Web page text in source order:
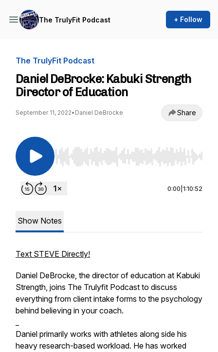
The TrulyFit Podcast + Follow
The TrulyFit Podcast
Daniel DeBrocke: Kabuki Strength
Director of Education
September 11, 2022• Daniel DeBrocke Share
Use Left/Right to seek, Home/End to jump to
0:00 1:10:52
Show Notes
Text STEVE Directly!
Daniel DeBrocke, the director of education at Kabuki
Strength, joins The Trulyfit Podcast to discuss
everything from client intake forms to the psychology
behind believing in your coach.
Daniel primarily works with athletes along side his
heavy research-based workload. He has worked